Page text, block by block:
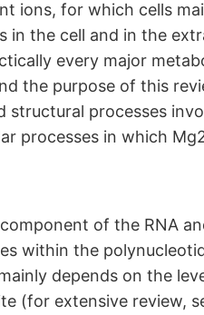
ions, for which cells
the cell and in the
every major
the purpose of this
structural processes
processes in which
of the RNA
within the
depends on the
(for extensive review,